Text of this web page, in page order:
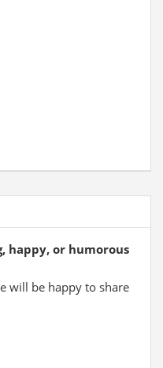
happy, or humorous
will be happy to share